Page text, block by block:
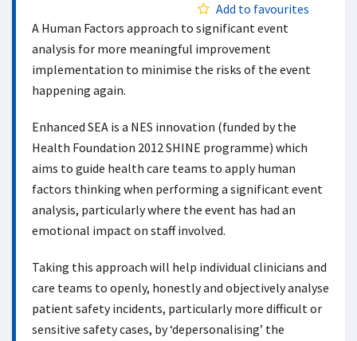
Add to favourites
A Human Factors approach to significant event
analysis for more meaningful improvement
implementation to minimise the risks of the event
happening again.
Enhanced SEA is a NES innovation (funded by the
Health Foundation 2012 SHINE programme) which
aims to guide health care teams to apply human
factors thinking when performing a significant event
analysis, particularly where the event has had an
emotional impact on staff involved.
Taking this approach will help individual clinicians and
care teams to openly, honestly and objectively analyse
patient safety incidents, particularly more difficult or
sensitive safety cases, by ‘depersonalising’ the